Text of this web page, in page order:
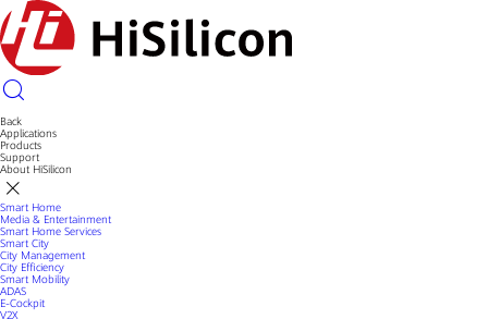
Back
Applications
Products
Support
About HiSilicon
Smart Home
Media & Entertainment
Smart Home Services
Smart City
City Management
City Efficiency
Smart Mobility
ADAS
E-Cockpit
V2X